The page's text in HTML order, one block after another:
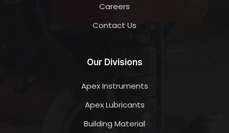
Careers
Contact Us
Our Divisions
Apex Instruments
Apex Lubricants
Building Material